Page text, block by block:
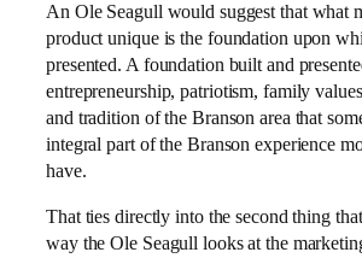
An Ole Seagull would suggest that what
product unique is the foundation upon
presented. A foundation built and
entrepreneurship, patriotism, family
and tradition of the Branson area that
integral part of the Branson experience
have.
That ties directly into the second thing
way the Ole Seagull looks at the